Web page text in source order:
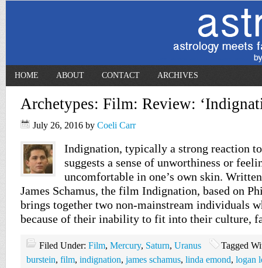
HOME ABOUT CONTACT ARCHIVES
Archetypes: Film: Review:
July 26, 2016 by Coeli Carr
Indignation, typically a strong reaction
suggests a sense of unworthiness or
uncomfortable in one’s own skin.
James Schamus, the film Indignation, based on
brings together two non-mainstream individuals
because of their inability to fit into their
Filed Under: Film, Mercury, Saturn, Uranus
Tagged
burstein, film, indignation, james schamus, linda emond, logan